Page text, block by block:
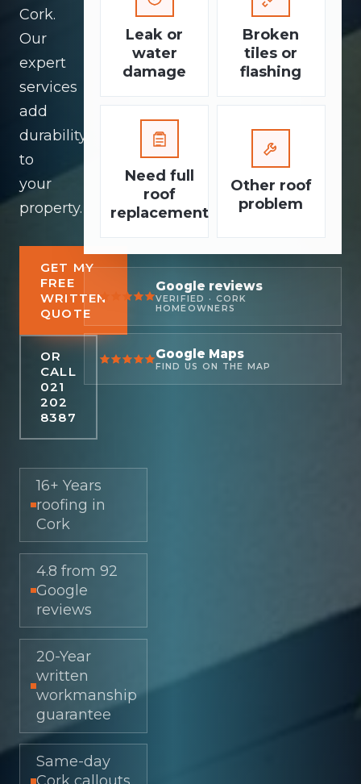
Cork.
Our
expert
services
add
durability
to
your
property.
GET MY
FREE
WRITTEN
QUOTE
OR
CALL
021
202
8387
16+ Years
roofing in
Cork
4.8 from 92
Google
reviews
20-Year
written
workmanship
guarantee
Same-day
Leak or
water
damage
Broken
tiles or
flashing
Need full
roof
replacement
Other roof
problem
Google reviews
VERIFIED · CORK
HOMEOWNERS
Google Maps
FIND US ON THE MAP